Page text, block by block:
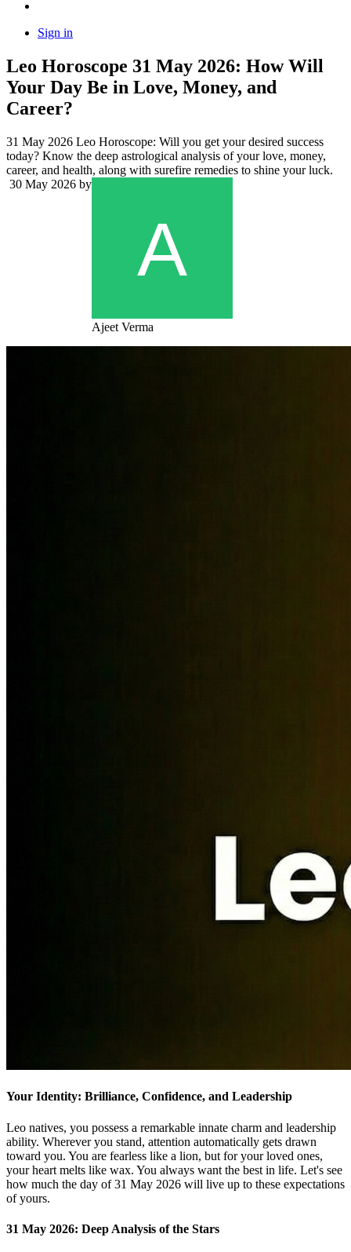
Sign in
Leo Horoscope 31 May 2026: How Will
Your Day Be in Love, Money, and
Career?
31 May 2026 Leo Horoscope: Will you get your desired success
today? Know the deep astrological analysis of your love, money,
career, and health, along with surefire remedies to shine your luck.
30 May 2026 by
Ajeet Verma
Your Identity: Brilliance, Confidence, and Leadership
Leo natives, you possess a remarkable innate charm and leadership
ability. Wherever you stand, attention automatically gets drawn
toward you. You are fearless like a lion, but for your loved ones,
your heart melts like wax. You always want the best in life. Let's see
how much the day of 31 May 2026 will live up to these expectations
of yours.
31 May 2026: Deep Analysis of the Stars